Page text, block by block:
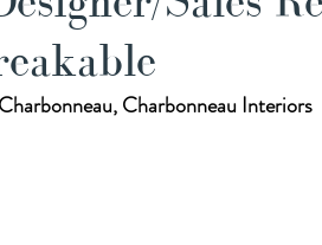
Charbonneau Interiors